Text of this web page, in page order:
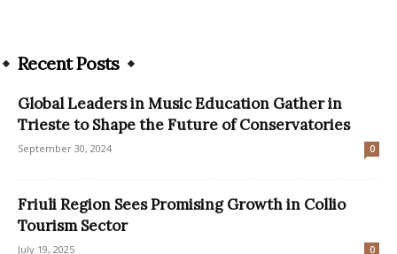
Recent Posts
Global Leaders in Music Education Gather in
Trieste to Shape the Future of Conservatories
September 30, 2024 0
Friuli Region Sees Promising Growth in Collio
Tourism Sector
July 19, 2025 0